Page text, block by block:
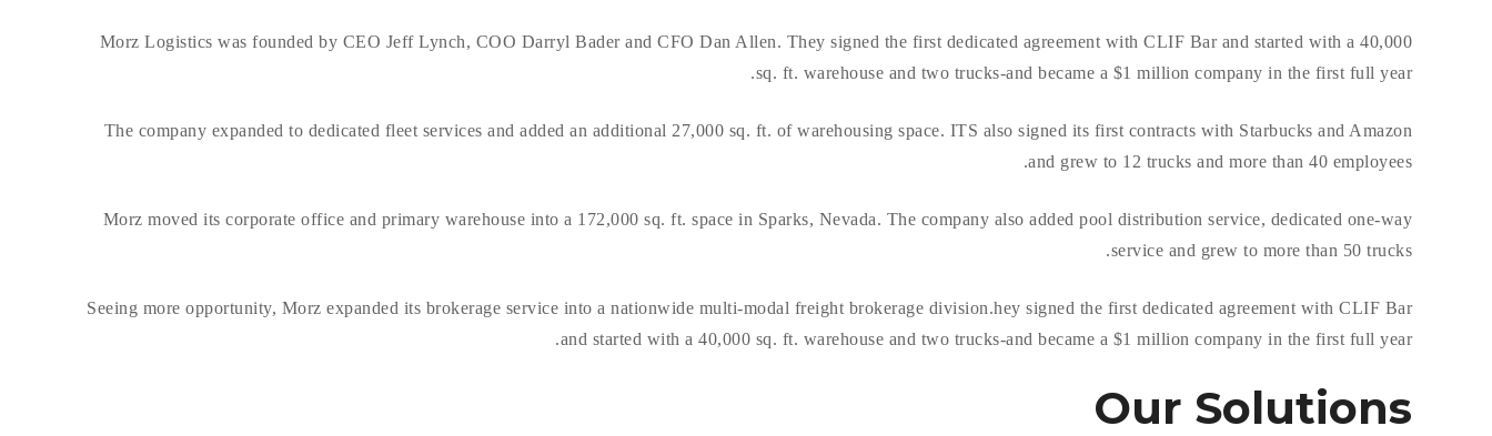
Morz Logistics was founded by CEO Jeff Lynch, COO Darryl Bader and CFO Dan Allen. They signed the first dedicated agreement with CLIF Bar and started with a 40,000
sq. ft. warehouse and two trucks-and became a $1 million company in the first full year.
The company expanded to dedicated fleet services and added an additional 27,000 sq. ft. of warehousing space. ITS also signed its first contracts with Starbucks and Amazon
and grew to 12 trucks and more than 40 employees.
Morz moved its corporate office and primary warehouse into a 172,000 sq. ft. space in Sparks, Nevada. The company also added pool distribution service, dedicated one-way
service and grew to more than 50 trucks.
Seeing more opportunity, Morz expanded its brokerage service into a nationwide multi-modal freight brokerage division.hey signed the first dedicated agreement with CLIF Bar
and started with a 40,000 sq. ft. warehouse and two trucks-and became a $1 million company in the first full year.
Our Solutions